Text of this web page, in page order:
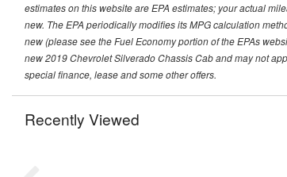
estimates on this website are EPA estimates; your actual
new. The EPA periodically modifies its MPG calculation
new (please see the Fuel Economy portion of the EPAs
new 2019 Chevrolet Silverado Chassis Cab and may not
special finance, lease and some other offers.
Recently Viewed